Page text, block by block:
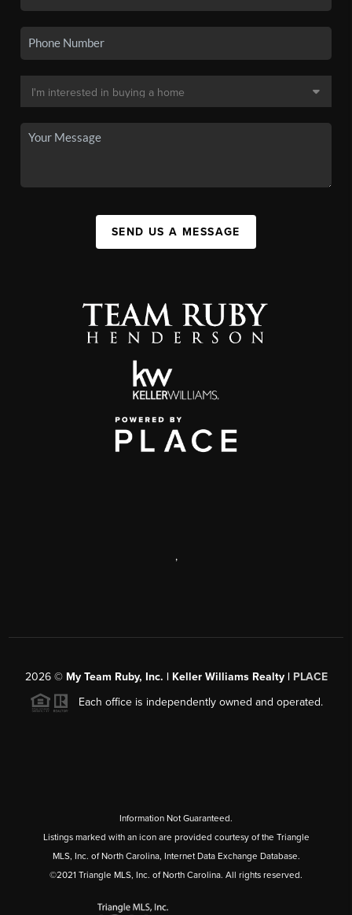
SEND US A MESSAGE
,
2026© My Team Ruby, Inc. | Keller Williams Realty | PLACE
Each office is independently owned and operated.
Information Not Guaranteed.
Listings marked with an icon are provided courtesy of the Triangle
MLS, Inc. of North Carolina, Internet Data Exchange Database.
©2021 Triangle MLS, Inc. of North Carolina. All rights reserved.